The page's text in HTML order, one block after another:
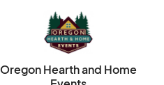
Oregon Hearth and Home